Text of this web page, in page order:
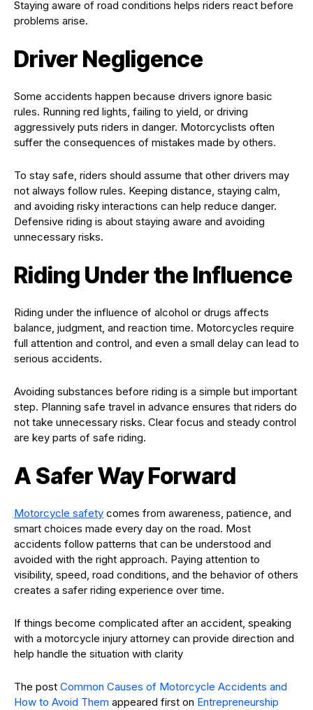
Staying aware of road conditions helps riders react before
problems arise.
Driver Negligence
Some accidents happen because drivers ignore basic
rules. Running red lights, failing to yield, or driving
aggressively puts riders in danger. Motorcyclists often
suffer the consequences of mistakes made by others.
To stay safe, riders should assume that other drivers may
not always follow rules. Keeping distance, staying calm,
and avoiding risky interactions can help reduce danger.
Defensive riding is about staying aware and avoiding
unnecessary risks.
Riding Under the Influence
Riding under the influence of alcohol or drugs affects
balance, judgment, and reaction time. Motorcycles require
full attention and control, and even a small delay can lead to
serious accidents.
Avoiding substances before riding is a simple but important
step. Planning safe travel in advance ensures that riders do
not take unnecessary risks. Clear focus and steady control
are key parts of safe riding.
A Safer Way Forward
Motorcycle safety comes from awareness, patience, and
smart choices made every day on the road. Most
accidents follow patterns that can be understood and
avoided with the right approach. Paying attention to
visibility, speed, road conditions, and the behavior of others
creates a safer riding experience over time.
If things become complicated after an accident, speaking
with a motorcycle injury attorney can provide direction and
help handle the situation with clarity
The post Common Causes of Motorcycle Accidents and
How to Avoid Them appeared first on Entrepreneurship